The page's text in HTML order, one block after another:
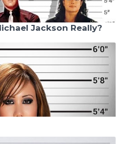
Jackson Really?